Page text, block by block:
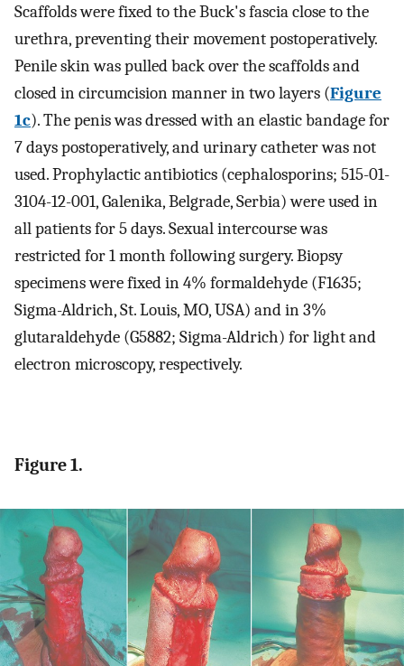
Scaffolds were fixed to the Buck's fascia close to the
urethra, preventing their movement postoperatively.
Penile skin was pulled back over the scaffolds and
closed in circumcision manner in two layers (Figure
1c). The penis was dressed with an elastic bandage for
7 days postoperatively, and urinary catheter was not
used. Prophylactic antibiotics (cephalosporins; 515-01-
3104-12-001, Galenika, Belgrade, Serbia) were used in
all patients for 5 days. Sexual intercourse was
restricted for 1 month following surgery. Biopsy
specimens were fixed in 4% formaldehyde (F1635;
Sigma-Aldrich, St. Louis, MO, USA) and in 3%
glutaraldehyde (G5882; Sigma-Aldrich) for light and
electron microscopy, respectively.
Figure 1.